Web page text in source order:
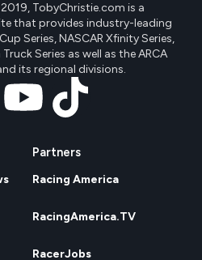
TobyChristie.com is a
that provides industry-leading
Series, NASCAR Xfinity Series,
Series as well as the ARCA
its regional divisions.
Partners
Racing America
RacingAmerica.TV
RacerJobs